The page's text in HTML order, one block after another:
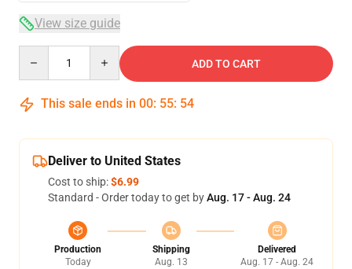
View size guide
ADD TO CART
This sale ends in 00: 55: 53
Deliver to United States
Cost to ship:$6.99
Standard - Order today to get byAug. 17 - Aug. 24
Production
Today
Shipping
Aug. 13
Delivered
Aug. 17 - Aug. 24